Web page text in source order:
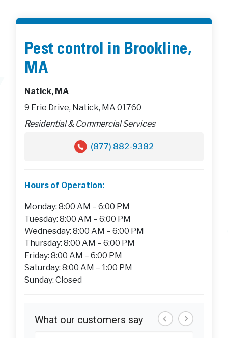
Pest control in Brookline,
MA
Natick, MA
9 Erie Drive, Natick, MA 01760
Residential & Commercial Services
(877) 882-9382
Hours of Operation:
Monday: 8:00 AM – 6:00 PM
Tuesday: 8:00 AM – 6:00 PM
Wednesday: 8:00 AM – 6:00 PM
Thursday: 8:00 AM – 6:00 PM
Friday: 8:00 AM – 6:00 PM
Saturday: 8:00 AM – 1:00 PM
Sunday: Closed